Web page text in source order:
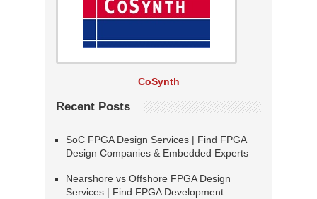
CoSynth
Recent Posts
SoC FPGA Design Services | Find FPGA
Design Companies & Embedded Experts
Nearshore vs Offshore FPGA Design
Services | Find FPGA Development